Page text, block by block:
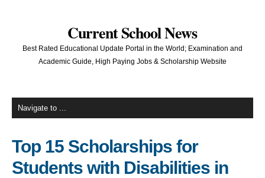
Current School News
Best Rated Educational Update Portal in the World; Examination and
Academic Guide, High Paying Jobs & Scholarship Website
Top 15 Scholarships for
Students with Disabilities in